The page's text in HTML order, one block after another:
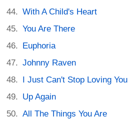
With A Child's Heart
You Are There
Euphoria
Johnny Raven
I Just Can't Stop Loving You
Up Again
All The Things You Are